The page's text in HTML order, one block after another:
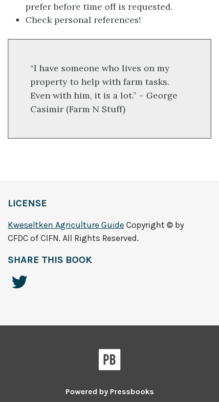
prefer before time off is requested.
Check personal references!
“I have someone who lives on my
property to help with farm tasks.
Even with him, it is a lot.” – George
Casimir (Farm N Stuff)
LICENSE
Kweseltken Agriculture Guide Copyright © by
CFDC of CIFN. All Rights Reserved.
SHARE THIS BOOK
Powered by Pressbooks